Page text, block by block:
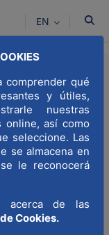
comprender qué
y útiles,
nuestras
online, así como
seleccione. Las
se almacena en
le reconocerá
acerca de las
Cookies.
EN
in the